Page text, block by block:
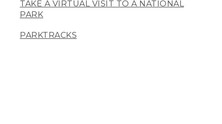
TAKE A VIRTUAL VISIT TO A NATIONAL
PARK
PARKTRACKS